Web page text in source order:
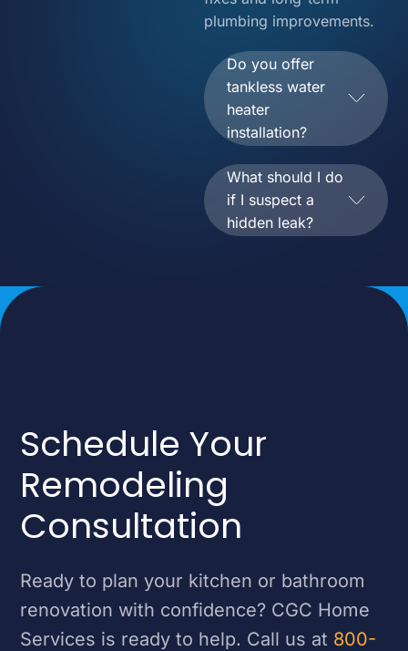
plumbing improvements.
Do you offer
tankless water
heater
installation?
What should I do
if I suspect a
hidden leak?
Schedule Your
Remodeling
Consultation
Ready to plan your kitchen or bathroom
renovation with confidence? CGC Home
Services is ready to help. Call us at 800-